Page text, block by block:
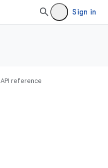
Sign in
API reference